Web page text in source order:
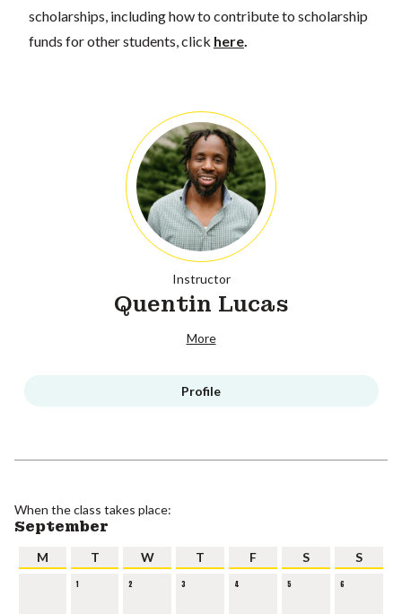
scholarships, including how to contribute to scholarship
funds for other students, click here
Instructor
Quentin Lucas
More
Profile
When the class takes place:
September
M T W T F S S
1 2 3 4 5 6